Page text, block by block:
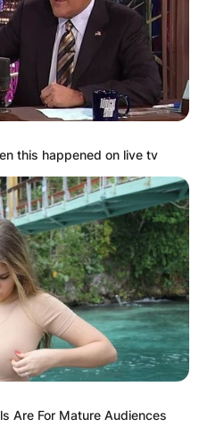
this happened on live tv
Are For Mature Audiences